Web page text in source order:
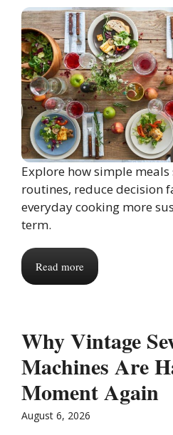
Explore how simple
routines, reduce decision
everyday cooking more
term.
Read more
Why Vintage
Machines Are
Moment Again
August 6, 2026